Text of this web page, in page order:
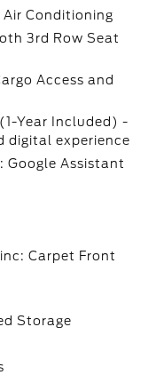
Conditioning
3rd Row Seat
Access and
Year Included) -
digital experience
Google Assistant
Carpet Front
Storage